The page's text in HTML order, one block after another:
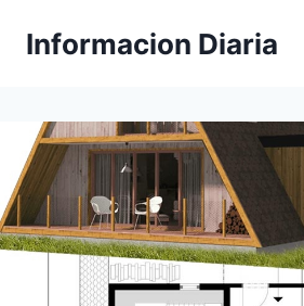
Informacion Diaria